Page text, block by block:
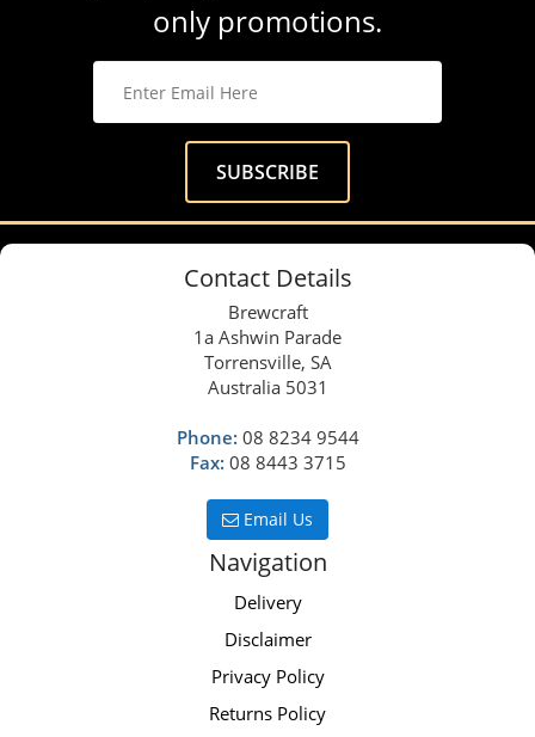
only promotions.
Contact Details
Brewcraft
1a Ashwin Parade
Torrensville, SA
Australia 5031
Phone: 08 8234 9544
Fax: 08 8443 3715
Email Us
Navigation
Delivery
Disclaimer
Privacy Policy
Returns Policy